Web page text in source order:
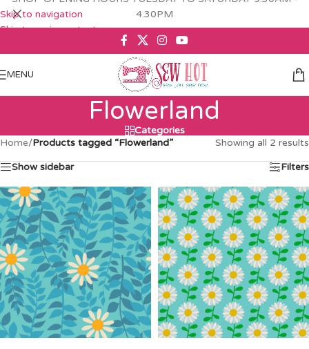
Skip to navigation
Skip to main content
4.30PM
MENU
Flowerland
Categories
Home/Products tagged “Flowerland” Showing all 2 results
Show sidebar Filters